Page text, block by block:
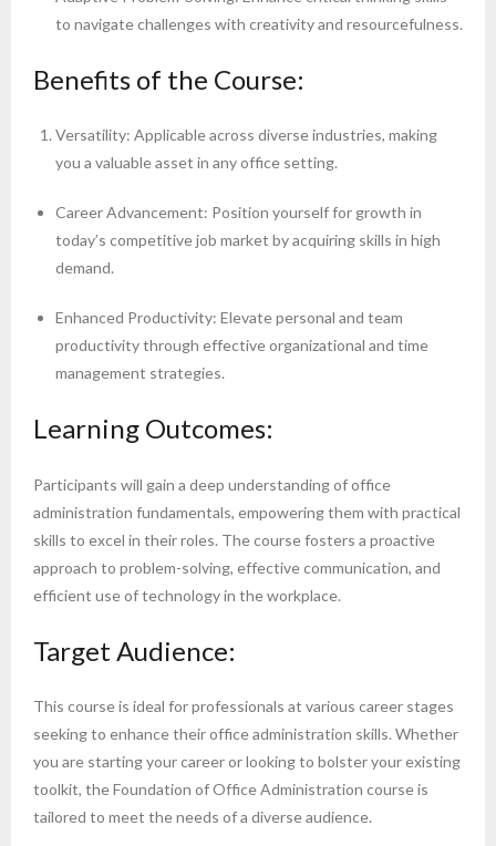
to navigate challenges with creativity and resourcefulness.
Benefits of the Course:
Versatility: Applicable across diverse industries, making
you a valuable asset in any office setting.
Career Advancement: Position yourself for growth in
today’s competitive job market by acquiring skills in high
demand.
Enhanced Productivity: Elevate personal and team
productivity through effective organizational and time
management strategies.
Learning Outcomes:
Participants will gain a deep understanding of office
administration fundamentals, empowering them with practical
skills to excel in their roles. The course fosters a proactive
approach to problem-solving, effective communication, and
efficient use of technology in the workplace.
Target Audience:
This course is ideal for professionals at various career stages
seeking to enhance their office administration skills. Whether
you are starting your career or looking to bolster your existing
toolkit, the Foundation of Office Administration course is
tailored to meet the needs of a diverse audience.